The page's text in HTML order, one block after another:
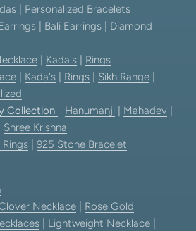
Personalized Bracelets
Bali Earrings
Diamond
Kada's
Rings
Kada's Rings Sikh Range
Collection - Hanumanji Mahadev
Shree Krishna
925 Stone Bracelet
Necklace
Rose Gold
| Lightweight Necklace |